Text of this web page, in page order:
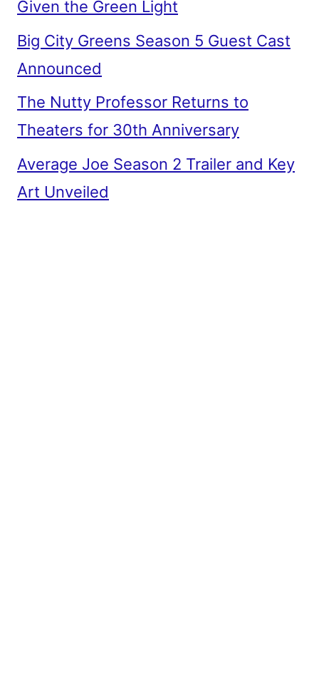
Given the Green Light
Big City Greens Season 5 Guest Cast
Announced
The Nutty Professor Returns to
Theaters for 30th Anniversary
Average Joe Season 2 Trailer and Key
Art Unveiled